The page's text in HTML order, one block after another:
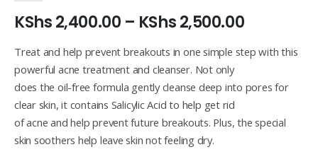
KShs2,400.00 – KShs2,500.00
Treat and help prevent breakouts in one simple step with this
powerful acne treatment and cleanser. Not only
does the oil-free formula gently cleanse deep into pores for
clear skin, it contains Salicylic Acid to help get rid
of acne and help prevent future breakouts. Plus, the special
skin soothers help leave skin not feeling dry.